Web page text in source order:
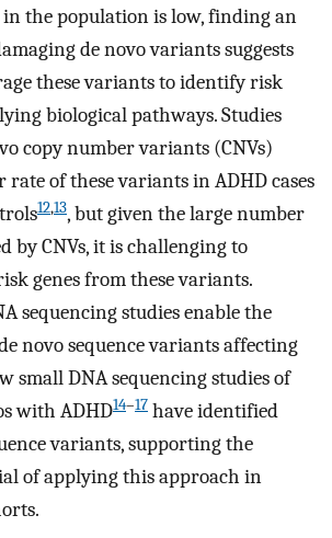
the population is low, finding an
de novo variants suggests
these variants to identify risk
biological pathways. Studies
copy number variants (CNVs)
rate of these variants in ADHD cases
12,13, but given the large number
by CNVs, it is challenging to
genes from these variants.
sequencing studies enable the
novo sequence variants affecting
small DNA sequencing studies of
with ADHD14–17 have identified
variants, supporting the
of applying this approach in